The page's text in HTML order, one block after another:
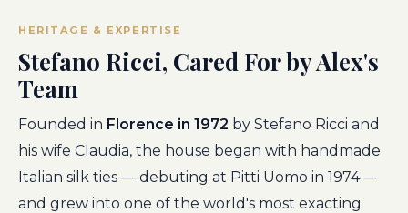
HERITAGE & EXPERTISE
Stefano Ricci, Cared For by Alex's
Team
Founded in Florence in 1972 by Stefano Ricci and
his wife Claudia, the house began with handmade
Italian silk ties — debuting at Pitti Uomo in 1974 —
and grew into one of the world's most exacting